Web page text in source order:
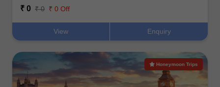
₹ 0 ₹ 0 ₹ 0 Off
View Enquiry
Honeymoon Trips